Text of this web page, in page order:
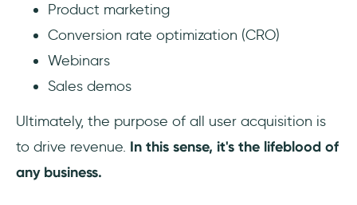
Product marketing
Conversion rate optimization (CRO)
Webinars
Sales demos
Ultimately, the purpose of all user acquisition is
to drive revenue. In this sense, it's the lifeblood of
any business.